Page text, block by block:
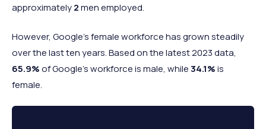
approximately2men employed.
However, Google’s female workforce has grown steadily
over the last ten years. Based on the latest 2023 data,
65.9%of Google’s workforce is male, while34.1%is
female.